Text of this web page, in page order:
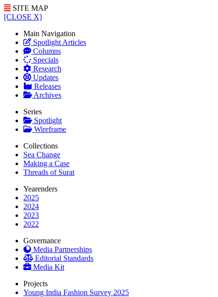
SITE MAP
[CLOSE X]
Main Navigation
Spotlight Articles
Columns
Specials
Research
Updates
Releases
Archives
Series
Spotlight
Wireframe
Collections
Sea Change
Making a Case
Threads of Surat
Yearenders
2025
2024
2023
2022
Governance
Media Partnerships
Editorial Standards
Media Kit
Projects
Young India Fashion Survey 2025